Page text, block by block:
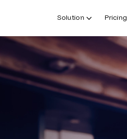
Solution Pricing